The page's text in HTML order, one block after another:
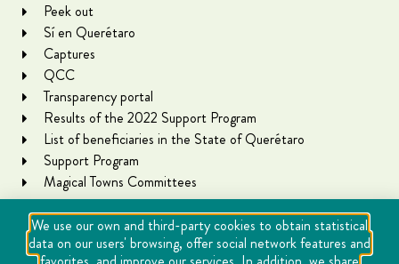
Peek out
Sí en Querétaro
Captures
QCC
Transparency portal
Results of the 2022 Support Program
List of beneficiaries in the State of Querétaro
Support Program
Magical Towns Committees
We use our own and third-party cookies to obtain statistical
data on our users' browsing, offer social network features and